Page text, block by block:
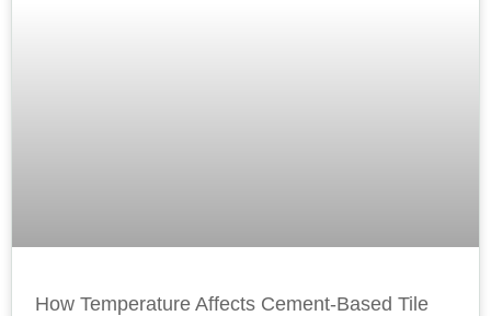
How Temperature Affects Cement-Based Tile